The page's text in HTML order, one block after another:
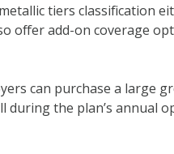
tiers classification
offer add-on coverage
can purchase a large
during the plan’s annual